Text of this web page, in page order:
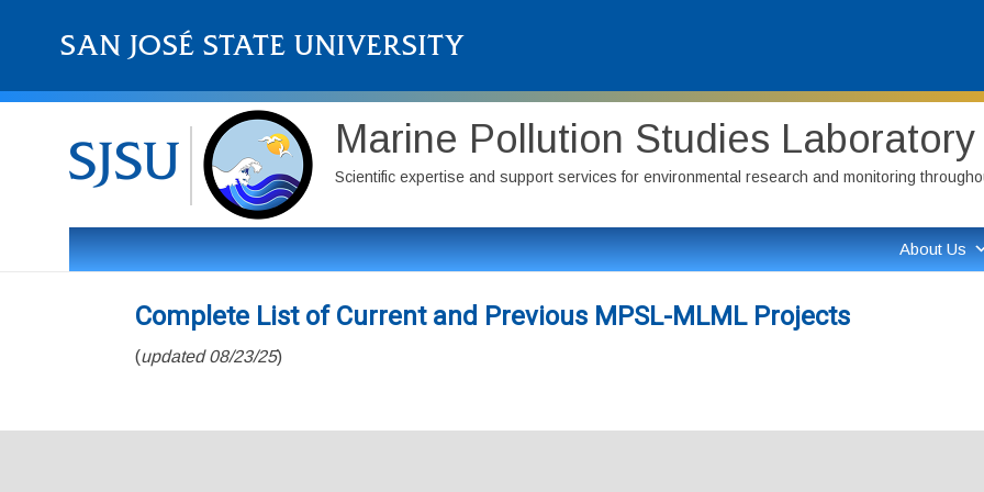
Marine Pollution Studies
Scientific expertise and support services for environmental research and monitoring
About Us
Complete List of Current and Previous MPSL-MLML Projects
(updated 08/23/25)